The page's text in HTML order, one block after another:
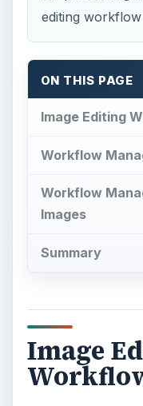
editing
ON THIS PAGE
Image Editing
Workflow
Workflow
Images
Summary
Image